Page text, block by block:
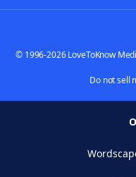
© 1996-2026 LoveToKnow
Do not sell